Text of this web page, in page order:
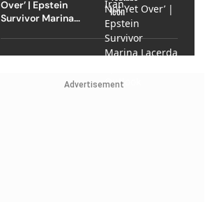
Over’ | Epstein
Survivor Marina
Advertisement